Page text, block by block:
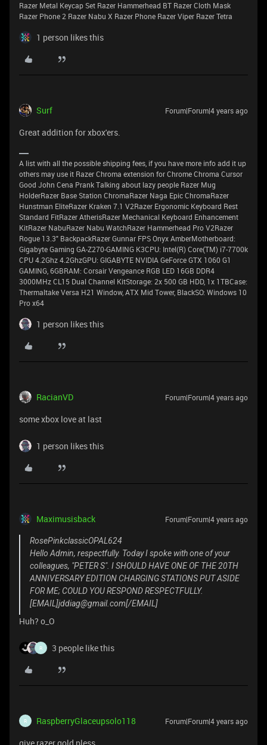
Razer Metal Keycap Set Razer Hammerhead BT Razer Cloth Mask
Razer Phone 2 Razer Nabu X Razer Phone Razer Viper Razer Tetra
1 person likes this
Surf Forum|Forum|4 years ago
Great addition for xbox'ers.
A list with all the possible shipping fees, if you have more info add it up
others may use it Razer Chroma extension for Chrome Chroma Cursor
Good John Cena Prank Talking about lazy people Razer Mug
HolderRazer Base Station ChromaRazer Naga Epic ChromaRazer
Hunstman EliteRazer Kraken 7.1 V2Razer Ergonomic Keyboard Rest
Standard FitRazer AtherisRazer Mechanical Keyboard Enhancement
KitRazer NabuRazer Nabu WatchRazer Hammerhead Pro V2Razer
Rogue 13.3" BackpackRazer Gunnar FPS Onyx AmberMotherboard:
Gigabyte Gaming GA-Z270-GAMING K3CPU: Intel(R) Core(TM) i7-7700k
CPU 4.2Ghz 4.2GhzGPU: GIGABYTE NVIDIA GeForce GTX 1060 G1
GAMING, 6GBRAM: Corsair Vengeance RGB LED 16GB DDR4
3000MHz CL15 Dual Channel KitStorage: 2x 500 GB HDD, 1x 1TBCase:
Thermaltake Versa H21 Window, ATX Mid Tower, BlackSO: Windows 10
Pro x64
1 person likes this
RacianVD Forum|Forum|4 years ago
some xbox love at last
1 person likes this
Maximusisback Forum|Forum|4 years ago
RosePinkclassicOPAL624
Hello Admin, respectfully. Today I spoke with one of your
colleagues, "PETER S". I SHOULD HAVE ONE OF THE 20TH
ANNIVERSARY EDITION CHARGING STATIONS PUT ASIDE
FOR ME; COULD YOU RESPOND RESPECTFULLY.
[EMAIL]jddiag@gmail.com[/EMAIL]
Huh? o_O
R 3 people like this
R RaspberryGlaceupsolo118 Forum|Forum|4 years ago